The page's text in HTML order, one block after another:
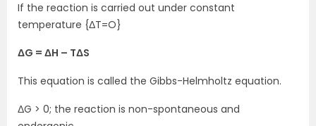
If the reaction is carried out under constant
temperature {ΔT=O}
ΔG = ΔH – TΔS
This equation is called the Gibbs-Helmholtz equation.
ΔG > 0; the reaction is non-spontaneous and